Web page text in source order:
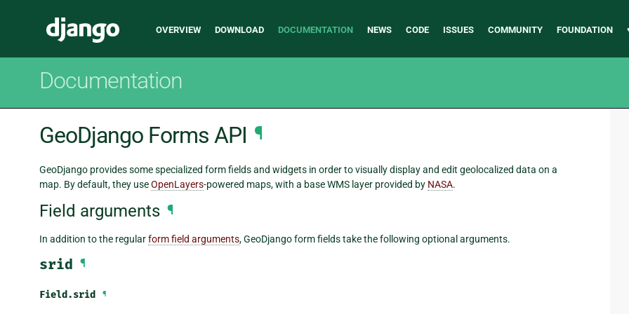
Django
Main
OVERVIEW DOWNLOAD DOCUMENTATION NEWS CODE ISSUES COMMUNITY FOUNDATION
Documentation
GeoDjango Forms API ¶
GeoDjango provides some specialized form fields and widgets in order to visually display and edit geolocalized data on a
map. By default, they useOpenLayers-powered maps, with a base WMS layer provided by NASA.
Field arguments ¶
In addition to the regularform field arguments, GeoDjango form fields take the following optional arguments.
srid ¶
Field.srid ¶